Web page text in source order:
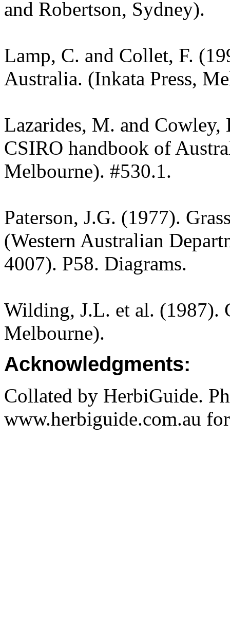
and Robertson, Sydney).
Lamp, C. and Collet, F.
Australia. (Inkata Press,
Lazarides, M. and Cowley,
CSIRO handbook of
Melbourne). #530.1.
Paterson, J.G. (1977).
(Western Australian
4007). P58. Diagrams.
Wilding, J.L. et al. (1987).
Melbourne).
Acknowledgments:
Collated by HerbiGuide.
www.herbiguide.com.au